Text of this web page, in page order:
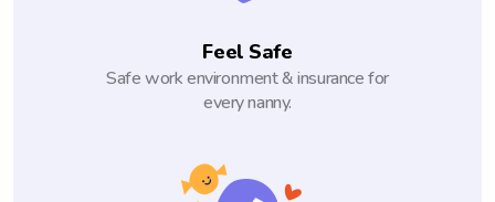
Feel Safe
Safe work environment & insurance for
every nanny.